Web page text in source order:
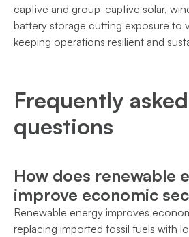
captive and group-captive solar,
battery storage cutting exposure to
keeping operations resilient and
Frequently asked
questions
How does renewable
improve economic
Renewable energy improves
replacing imported fossil fuels with